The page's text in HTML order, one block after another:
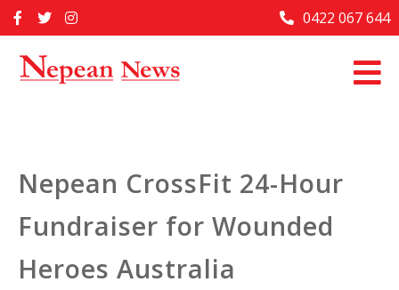
to
Home
Past Issues
About Us
Contact Us
0422 067 644
Nepean CrossFit 24-Hour
Fundraiser for Wounded
Heroes Australia